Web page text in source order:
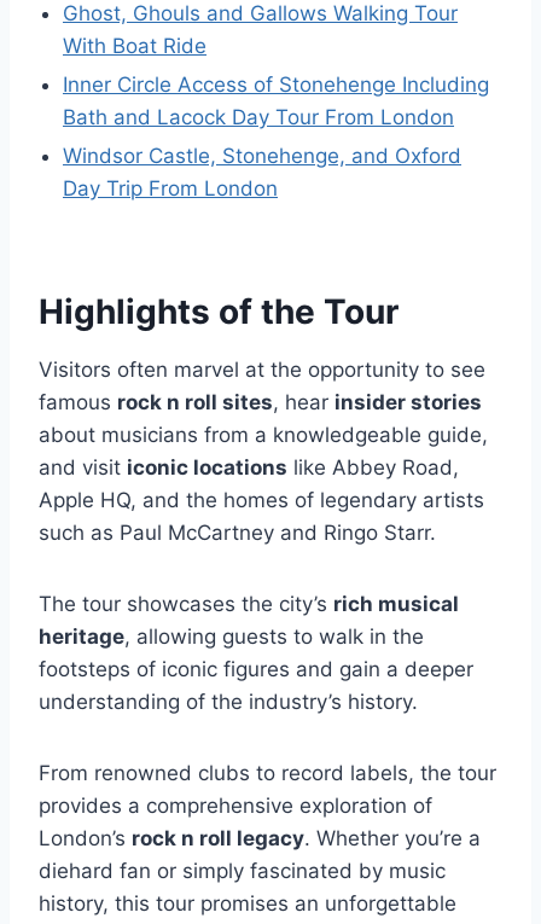
Ghost, Ghouls and Gallows Walking Tour
With Boat Ride
Inner Circle Access of Stonehenge Including
Bath and Lacock Day Tour From London
Windsor Castle, Stonehenge, and Oxford
Day Trip From London
Highlights of the Tour
Visitors often marvel at the opportunity to see
famous rock n roll sites, hear insider stories
about musicians from a knowledgeable guide,
and visit iconic locations like Abbey Road,
Apple HQ, and the homes of legendary artists
such as Paul McCartney and Ringo Starr.
The tour showcases the city’s rich musical
heritage, allowing guests to walk in the
footsteps of iconic figures and gain a deeper
understanding of the industry’s history.
From renowned clubs to record labels, the tour
provides a comprehensive exploration of
London’s rock n roll legacy. Whether you’re a
diehard fan or simply fascinated by music
history, this tour promises an unforgettable